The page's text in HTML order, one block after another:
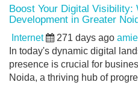
Boost Your Digital Visibility:
Development in Greater
Internet 271 days ago
In today's dynamic digital
presence is crucial for
Noida, a thriving hub of